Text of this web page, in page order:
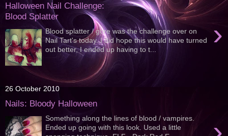
Halloween Nail Challenge:
Blood Splatter
›
Blood splatter / gore was the challenge over on
Nail Tart's today. I did hope this would have turned
out better, I ended up having to t...
26 October 2010
Nails: Bloody Halloween
Something along the lines of blood / vampires.
Ended up going with this look. Used a little